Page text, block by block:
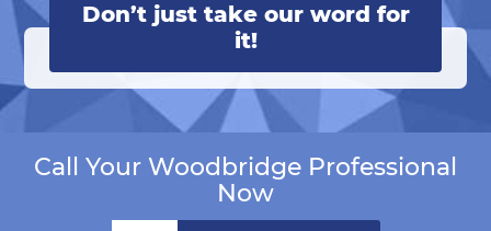
Don’t just take our word for
it!
Call Your Woodbridge Professional
Now